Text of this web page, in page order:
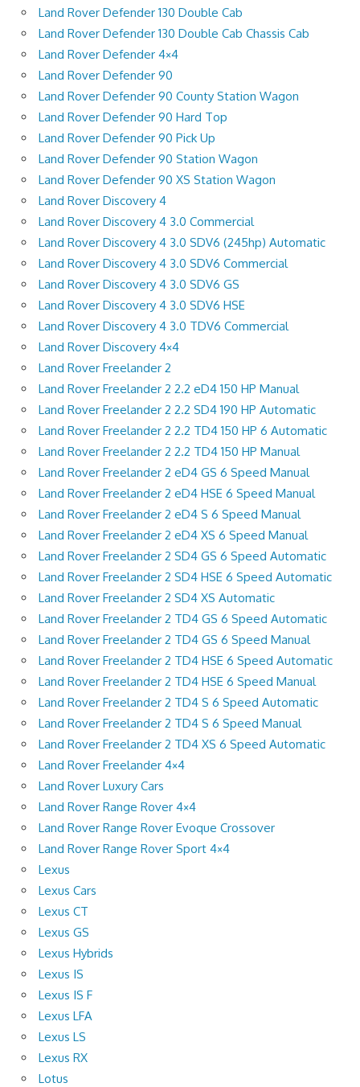
Land Rover Defender 130 Double Cab
Land Rover Defender 130 Double Cab Chassis Cab
Land Rover Defender 4×4
Land Rover Defender 90
Land Rover Defender 90 County Station Wagon
Land Rover Defender 90 Hard Top
Land Rover Defender 90 Pick Up
Land Rover Defender 90 Station Wagon
Land Rover Defender 90 XS Station Wagon
Land Rover Discovery 4
Land Rover Discovery 4 3.0 Commercial
Land Rover Discovery 4 3.0 SDV6 (245hp) Automatic
Land Rover Discovery 4 3.0 SDV6 Commercial
Land Rover Discovery 4 3.0 SDV6 GS
Land Rover Discovery 4 3.0 SDV6 HSE
Land Rover Discovery 4 3.0 TDV6 Commercial
Land Rover Discovery 4×4
Land Rover Freelander 2
Land Rover Freelander 2 2.2 eD4 150 HP Manual
Land Rover Freelander 2 2.2 SD4 190 HP Automatic
Land Rover Freelander 2 2.2 TD4 150 HP 6 Automatic
Land Rover Freelander 2 2.2 TD4 150 HP Manual
Land Rover Freelander 2 eD4 GS 6 Speed Manual
Land Rover Freelander 2 eD4 HSE 6 Speed Manual
Land Rover Freelander 2 eD4 S 6 Speed Manual
Land Rover Freelander 2 eD4 XS 6 Speed Manual
Land Rover Freelander 2 SD4 GS 6 Speed Automatic
Land Rover Freelander 2 SD4 HSE 6 Speed Automatic
Land Rover Freelander 2 SD4 XS Automatic
Land Rover Freelander 2 TD4 GS 6 Speed Automatic
Land Rover Freelander 2 TD4 GS 6 Speed Manual
Land Rover Freelander 2 TD4 HSE 6 Speed Automatic
Land Rover Freelander 2 TD4 HSE 6 Speed Manual
Land Rover Freelander 2 TD4 S 6 Speed Automatic
Land Rover Freelander 2 TD4 S 6 Speed Manual
Land Rover Freelander 2 TD4 XS 6 Speed Automatic
Land Rover Freelander 4×4
Land Rover Luxury Cars
Land Rover Range Rover 4×4
Land Rover Range Rover Evoque Crossover
Land Rover Range Rover Sport 4×4
Lexus
Lexus Cars
Lexus CT
Lexus GS
Lexus Hybrids
Lexus IS
Lexus IS F
Lexus LFA
Lexus LS
Lexus RX
Lotus